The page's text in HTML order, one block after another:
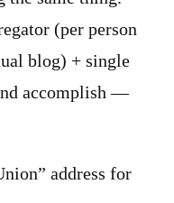
(per person
blog) + single
accomplish —
address for